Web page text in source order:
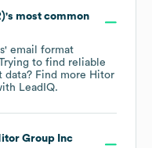
's most common
email format
to find reliable
data? Find more Hitor
LeadIQ.
Group Inc